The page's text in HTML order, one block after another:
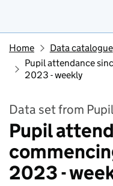
Home
Data catalogue
Pupil attendance
2023 - weekly
Data set from
Pupil
2023 -